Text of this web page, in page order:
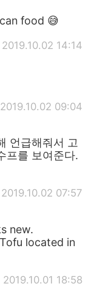
food 😅
2019.10.02 14:14
2019.10.02 09:04
언급해줘서 고
프를 보여준다.
2019.10.02 07:57
new.
located in
2019.10.01 18:58